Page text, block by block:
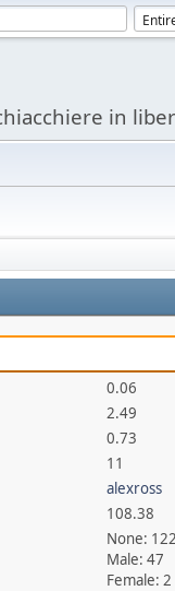
in
0.06
2.49
0.73
11
alexross
108.38
None: 122
Male: 47
Female: 2